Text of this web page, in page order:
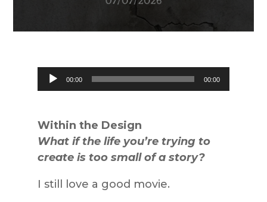
Audio
Player
00:00 00:00
Within the Design
What if the life you’re trying to
create is too small of a story?
I still love a good movie.